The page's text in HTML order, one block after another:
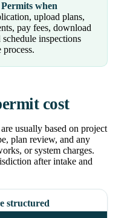
when
upload plans,
pay fees, download
inspections
cost
usually based on project
plan review, and any
or system charges.
after intake and
structured